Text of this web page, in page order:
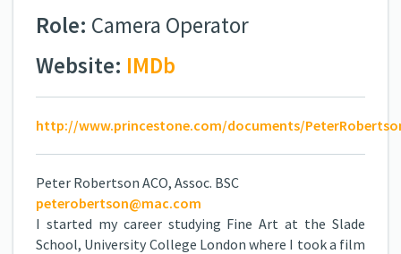
Role: Camera Operator
Website: IMDb
http://www.princestone.com/documents/
Peter Robertson ACO, Assoc. BSC
peterobertson@mac.com
I started my career studying Fine Art at the Slade
School, University College London where I took a film